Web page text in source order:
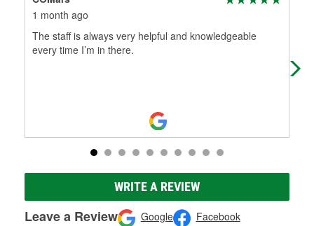
1 month ago
The staff is always very helpful and knowledgeable
every time I’m in there.
WRITE A REVIEW
Leave a Review Google Facebook